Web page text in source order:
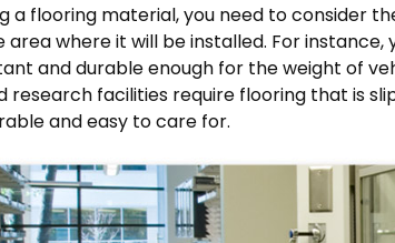
a flooring material, you need to consider
area where it will be installed. For instance,
and durable enough for the weight of
research facilities require flooring that is
and easy to care for.